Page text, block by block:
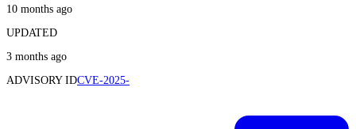
10 months ago
UPDATED
3 months ago
ADVISORY IDCVE-2025-